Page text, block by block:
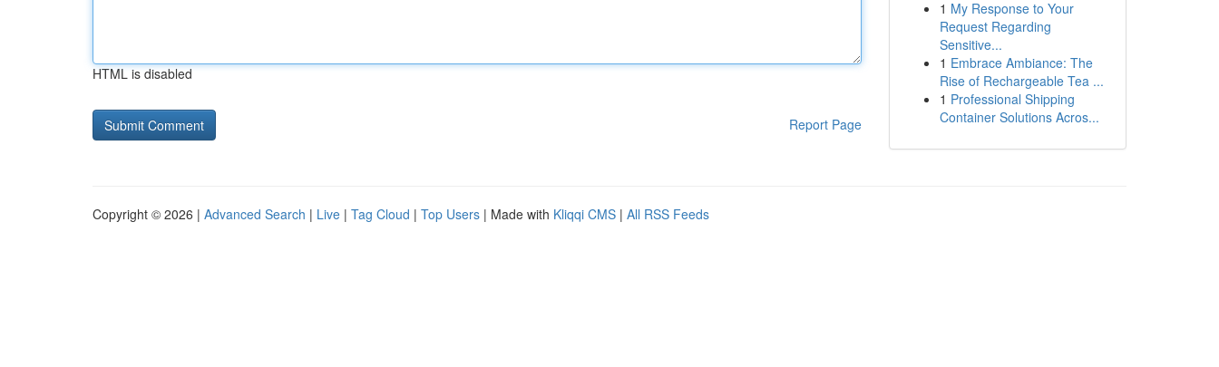
HTML is disabled
Report Page
1 My Response to Your
Request Regarding
Sensitive...
1 Embrace Ambiance: The
Rise of Rechargeable Tea ...
1 Professional Shipping
Container Solutions Acros...
Copyright © 2026 | Advanced Search | Live | Tag Cloud | Top Users | Made with Kliqqi CMS | All RSS Feeds